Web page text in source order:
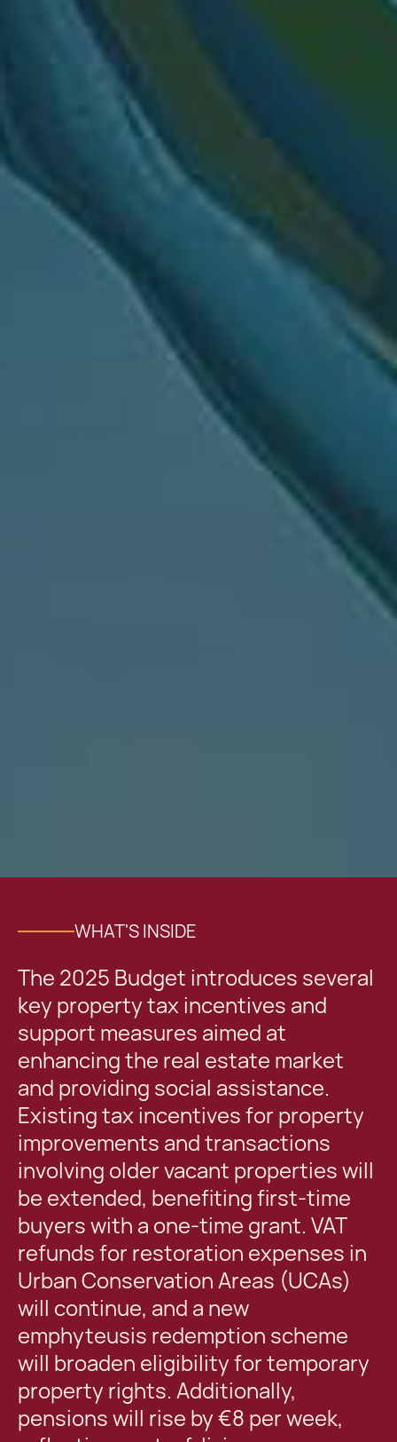
WHAT'S INSIDE
The 2025 Budget introduces several
key property tax incentives and
support measures aimed at
enhancing the real estate market
and providing social assistance.
Existing tax incentives for property
improvements and transactions
involving older vacant properties will
be extended, benefiting first-time
buyers with a one-time grant. VAT
refunds for restoration expenses in
Urban Conservation Areas (UCAs)
will continue, and a new
emphyteusis redemption scheme
will broaden eligibility for temporary
property rights. Additionally,
pensions will rise by €8 per week,